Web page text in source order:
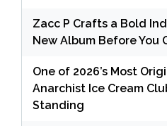
Zacc P Crafts a Bold
New Album Before You
One of 2026’s Most
Anarchist Ice Cream
Standing